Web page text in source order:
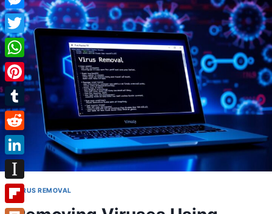
VIRUS REMOVAL
Messenger
Twitter
WhatsApp
Pinterest
Tumblr
Reddit
LinkedIn
Instapaper